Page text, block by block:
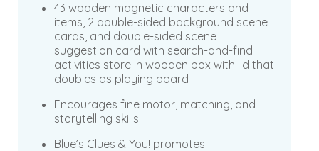
43 wooden magnetic characters and
items, 2 double-sided background scene
cards, and double-sided scene
suggestion card with search-and-find
activities store in wooden box with lid that
doubles as playing board
Encourages fine motor, matching, and
storytelling skills
Blue’s Clues & You! promotes